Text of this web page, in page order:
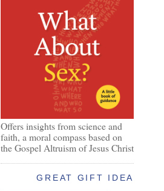
Offers insights from science and
faith, a moral compass based on
the Gospel Altruism of Jesus Christ
GREAT GIFT IDEA